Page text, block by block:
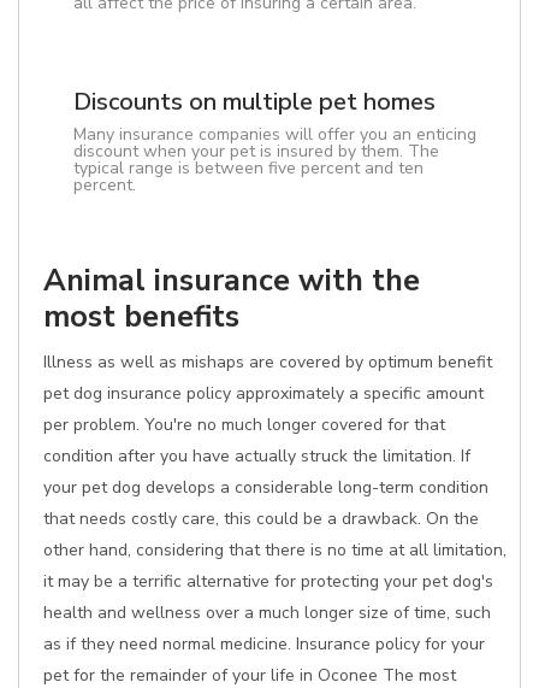
Discounts on multiple pet homes
Many insurance companies will offer you an enticing
discount when your pet is insured by them. The
typical range is between five percent and ten
percent.
Animal insurance with the
most benefits
Illness as well as mishaps are covered by optimum benefit
pet dog insurance policy approximately a specific amount
per problem. You're no much longer covered for that
condition after you have actually struck the limitation. If
your pet dog develops a considerable long-term condition
that needs costly care, this could be a drawback. On the
other hand, considering that there is no time at all limitation,
it may be a terrific alternative for protecting your pet dog's
health and wellness over a much longer size of time, such
as if they need normal medicine. Insurance policy for your
pet for the remainder of your life in Oconee The most